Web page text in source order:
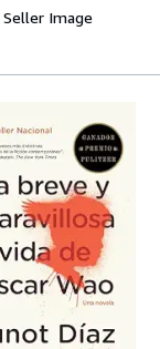
Seller Image